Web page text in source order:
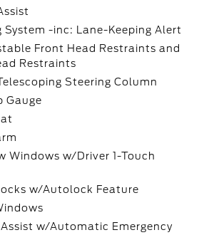
System -inc: Lane-Keeping Alert
Front Head Restraints and
Restraints
Steering Column
Gauge
Windows w/Driver 1-Touch
w/Autolock Feature
w/Automatic Emergency